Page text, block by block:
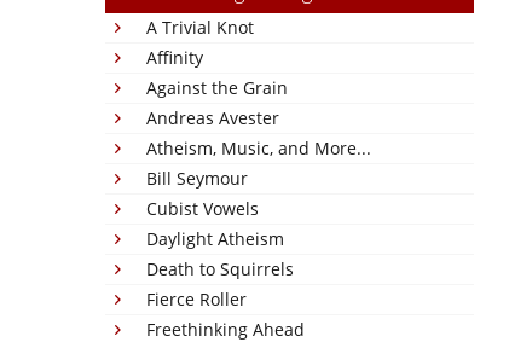
A Trivial Knot
Affinity
Against the Grain
Andreas Avester
Atheism, Music, and More...
Bill Seymour
Cubist Vowels
Daylight Atheism
Death to Squirrels
Fierce Roller
Freethinking Ahead